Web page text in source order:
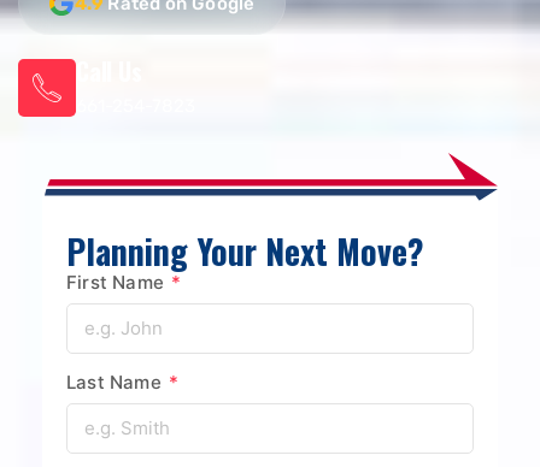
Planning Your Next Move?
First Name *
Last Name *